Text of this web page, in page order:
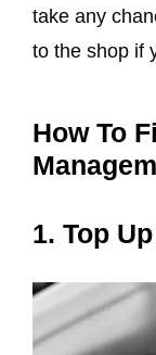
take any
to the shop if
How To
1. Top